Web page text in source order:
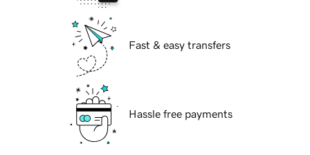
Fast & easy transfers
Hassle free payments